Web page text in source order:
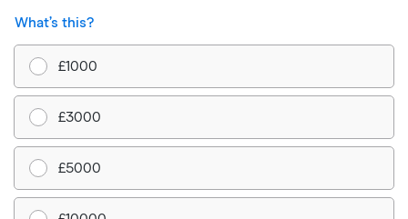
What’s this?
£1000
£3000
£5000